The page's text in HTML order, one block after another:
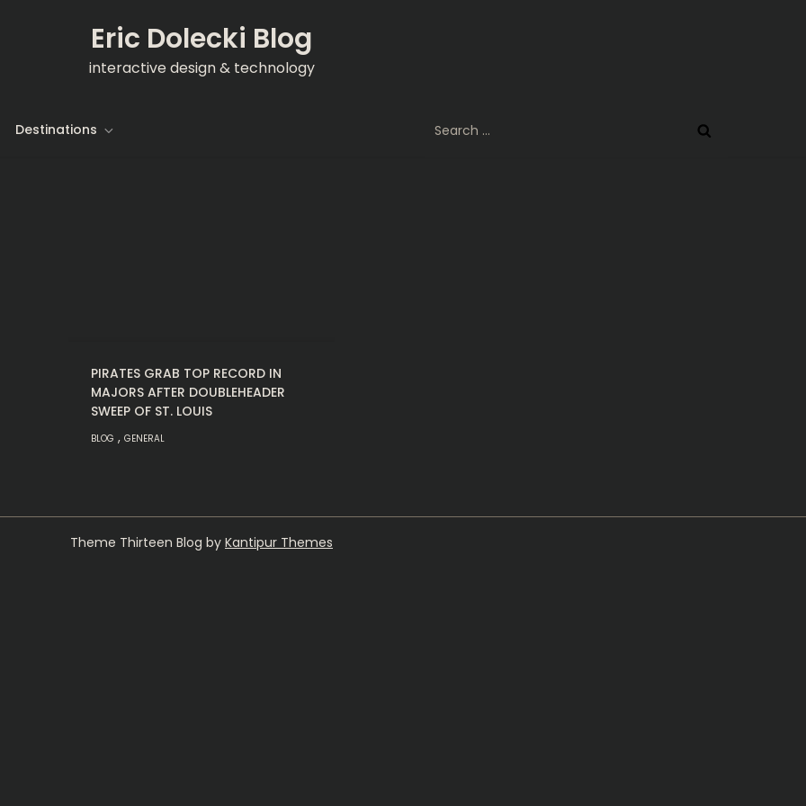
Eric Dolecki Blog
interactive design & technology
Destinations
for:
PIRATES GRAB TOP RECORD IN
MAJORS AFTER DOUBLEHEADER
SWEEP OF ST. LOUIS
BLOG , GENERAL
Theme Thirteen Blog by Kantipur Themes